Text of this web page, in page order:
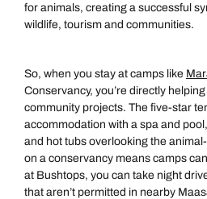
for animals, creating a successful
wildlife, tourism and communities.
So, when you stay at camps like
Conservancy, you’re directly
community projects. The five-star
accommodation with a spa and
and hot tubs overlooking the
on a conservancy means camps
at Bushtops, you can take night
that aren’t permitted in nearby